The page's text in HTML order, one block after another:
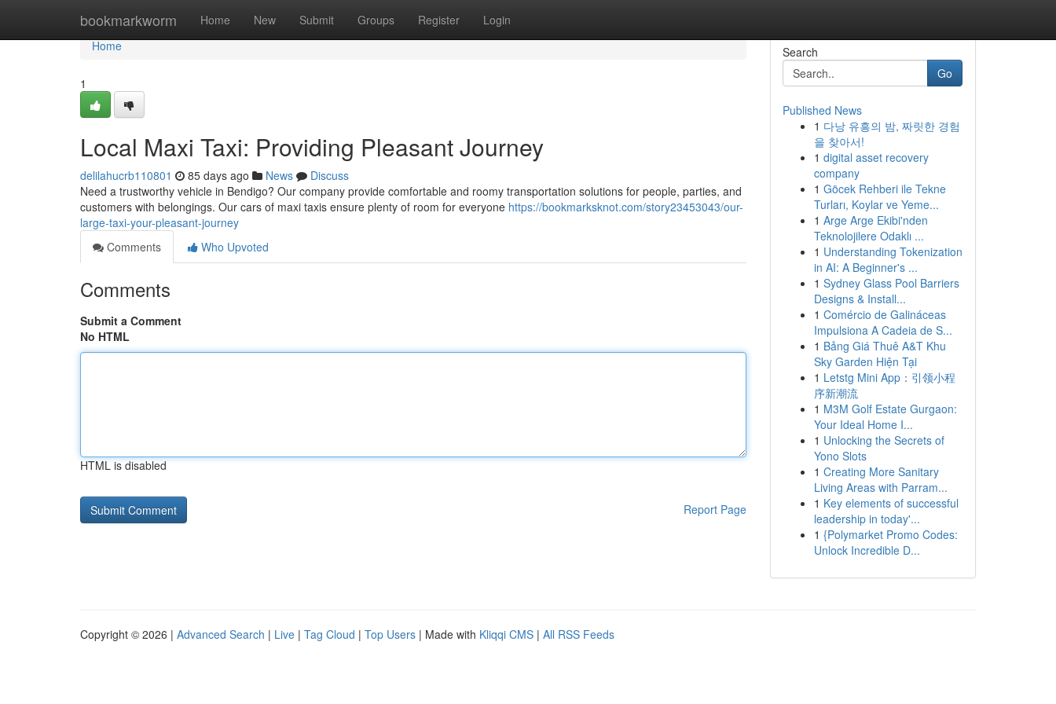
bookmarkworm Home New Submit Groups Register Login
Home
Home
1
Local Maxi Taxi: Providing Pleasant Journey
delilahucrb110801 85 days ago News
Discuss
Need a trustworthy vehicle in Bendigo? Our company provide comfortable and roomy transportation solutions for people, parties, and
customers with belongings. Our cars of maxi taxis ensure plenty of room for everyone https://bookmarksknot.com/story23453043/our-
large-taxi-your-pleasant-journey
Comments
Who Upvoted
Comments
Submit a Comment
No HTML
HTML is disabled
Report Page
Search
Go
Published News
1 다낭 유흥의 밤, 짜릿한 경험
을 찾아서!
1 digital asset recovery
company
1 Göcek Rehberi ile Tekne
Turları, Koylar ve Yeme...
1 Arge Arge Ekibi'nden
Teknolojilere Odaklı ...
1 Understanding Tokenization
in AI: A Beginner's ...
1 Sydney Glass Pool Barriers
Designs & Install...
1 Comércio de Galináceas
Impulsiona A Cadeia de S...
1 Bảng Giá Thuê A&T Khu
Sky Garden Hiện Tại
1 Letstg Mini App：引领小程
序新潮流
1 M3M Golf Estate Gurgaon:
Your Ideal Home I...
1 Unlocking the Secrets of
Yono Slots
1 Creating More Sanitary
Living Areas with Parram...
1 Key elements of successful
leadership in today'...
1 {Polymarket Promo Codes:
Unlock Incredible D...
Copyright © 2026 | Advanced Search | Live | Tag Cloud | Top Users | Made with Kliqqi CMS | All RSS Feeds